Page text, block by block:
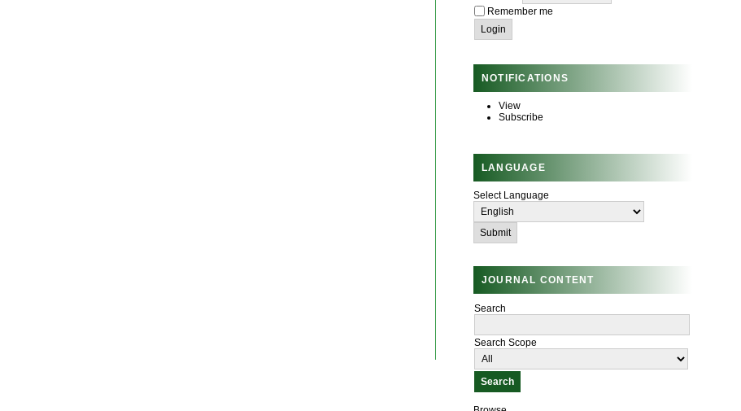
Remember me
NOTIFICATIONS
View
Subscribe
LANGUAGE
Select Language
JOURNAL CONTENT
Search
Search Scope